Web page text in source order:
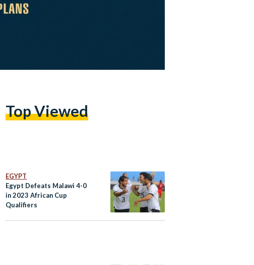
Top Viewed
EGYPT
Egypt Defeats Malawi 4-0
in 2023 African Cup
Qualifiers